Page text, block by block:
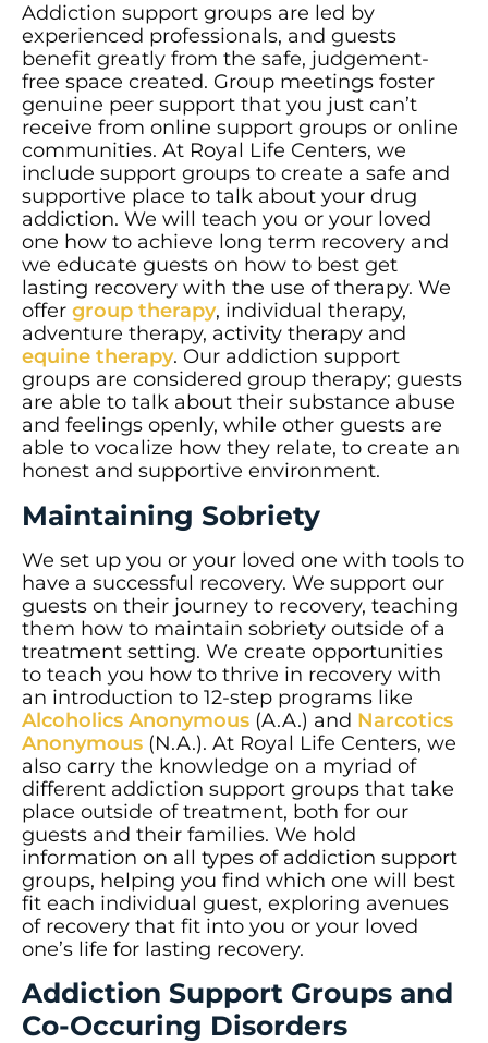
Addiction support groups are led by
experienced professionals, and guests
benefit greatly from the safe, judgement-
free space created. Group meetings foster
genuine peer support that you just can’t
receive from online support groups or online
communities. At Royal Life Centers, we
include support groups to create a safe and
supportive place to talk about your drug
addiction. We will teach you or your loved
one how to achieve long term recovery and
we educate guests on how to best get
lasting recovery with the use of therapy. We
offer group therapy, individual therapy,
adventure therapy, activity therapy and
equine therapy. Our addiction support
groups are considered group therapy; guests
are able to talk about their substance abuse
and feelings openly, while other guests are
able to vocalize how they relate, to create an
honest and supportive environment.
Maintaining Sobriety
We set up you or your loved one with tools to
have a successful recovery. We support our
guests on their journey to recovery, teaching
them how to maintain sobriety outside of a
treatment setting. We create opportunities
to teach you how to thrive in recovery with
an introduction to 12-step programs like
Alcoholics Anonymous (A.A.) and Narcotics
Anonymous (N.A.). At Royal Life Centers, we
also carry the knowledge on a myriad of
different addiction support groups that take
place outside of treatment, both for our
guests and their families. We hold
information on all types of addiction support
groups, helping you find which one will best
fit each individual guest, exploring avenues
of recovery that fit into you or your loved
one’s life for lasting recovery.
Addiction Support Groups and
Co-Occuring Disorders